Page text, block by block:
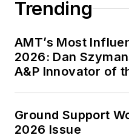
Trending
AMT’s Most
2026: Dan
A&P Innovator of
Ground Support
2026 Issue